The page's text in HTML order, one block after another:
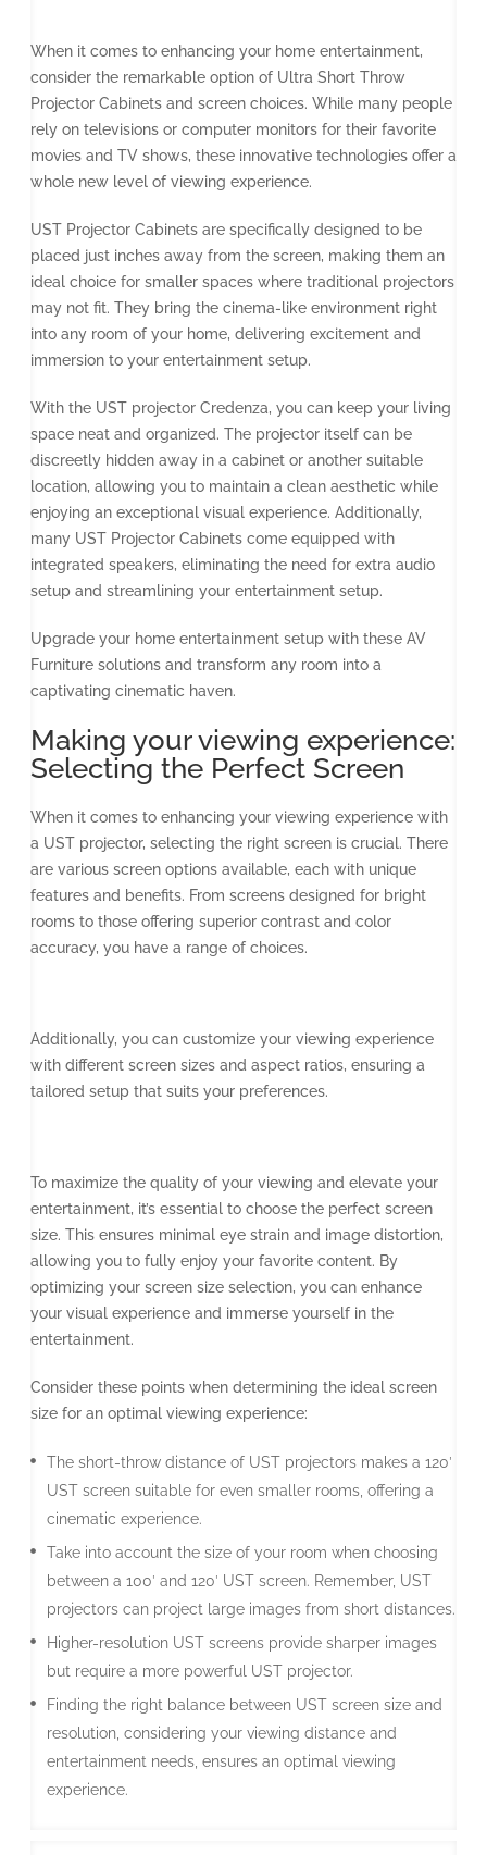
When it comes to enhancing your home entertainment,
consider the remarkable option of Ultra Short Throw
Projector Cabinets and screen choices. While many people
rely on televisions or computer monitors for their favorite
movies and TV shows, these innovative technologies offer a
whole new level of viewing experience.
UST Projector Cabinets are specifically designed to be
placed just inches away from the screen, making them an
ideal choice for smaller spaces where traditional projectors
may not fit. They bring the cinema-like environment right
into any room of your home, delivering excitement and
immersion to your entertainment setup.
With the UST projector Credenza, you can keep your living
space neat and organized. The projector itself can be
discreetly hidden away in a cabinet or another suitable
location, allowing you to maintain a clean aesthetic while
enjoying an exceptional visual experience. Additionally,
many UST Projector Cabinets come equipped with
integrated speakers, eliminating the need for extra audio
setup and streamlining your entertainment setup.
Upgrade your home entertainment setup with these AV
Furniture solutions and transform any room into a
captivating cinematic haven.
Making your viewing experience:
Selecting the Perfect Screen
When it comes to enhancing your viewing experience with
a UST projector, selecting the right screen is crucial. There
are various screen options available, each with unique
features and benefits. From screens designed for bright
rooms to those offering superior contrast and color
accuracy, you have a range of choices.
Additionally, you can customize your viewing experience
with different screen sizes and aspect ratios, ensuring a
tailored setup that suits your preferences.
To maximize the quality of your viewing and elevate your
entertainment, it’s essential to choose the perfect screen
size. This ensures minimal eye strain and image distortion,
allowing you to fully enjoy your favorite content. By
optimizing your screen size selection, you can enhance
your visual experience and immerse yourself in the
entertainment.
Consider these points when determining the ideal screen
size for an optimal viewing experience:
The short-throw distance of UST projectors makes a 120′
UST screen suitable for even smaller rooms, offering a
cinematic experience.
Take into account the size of your room when choosing
between a 100′ and 120′ UST screen. Remember, UST
projectors can project large images from short distances.
Higher-resolution UST screens provide sharper images
but require a more powerful UST projector.
Finding the right balance between UST screen size and
resolution, considering your viewing distance and
entertainment needs, ensures an optimal viewing
experience.